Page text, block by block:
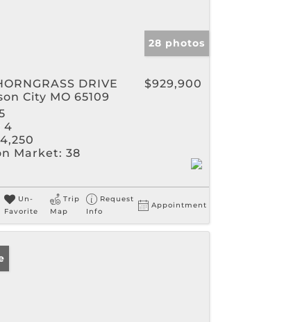
28 photos
DRIVE
City MO 65109
$929,900
4
4,250
Market: 38
Un-
Favorite
Trip
Map
Request
Info
Appointment